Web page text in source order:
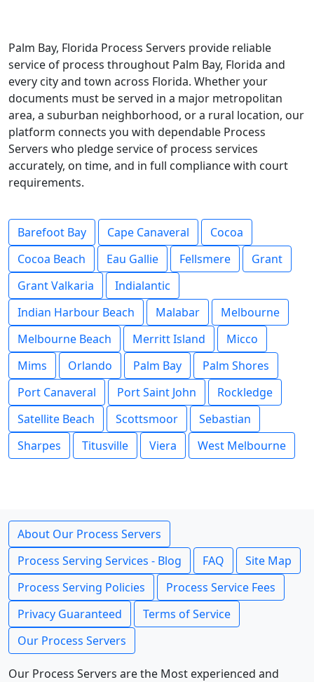
Palm Bay, Florida Process Servers provide reliable
service of process throughout Palm Bay, Florida and
every city and town across Florida. Whether your
documents must be served in a major metropolitan
area, a suburban neighborhood, or a rural location, our
platform connects you with dependable Process
Servers who pledge service of process services
accurately, on time, and in full compliance with court
requirements.
Barefoot Bay Cape Canaveral
Cocoa
Cocoa Beach
Eau Gallie Fellsmere
Grant
Grant Valkaria
Indialantic
Indian Harbour Beach
Malabar
Melbourne
Melbourne Beach
Merritt Island
Micco
Mims
Orlando Palm Bay
Palm Shores
Port Canaveral
Port Saint John
Rockledge
Satellite Beach
Scottsmoor
Sebastian
Sharpes
Titusville Viera West Melbourne
About Our Process Servers
Process Serving Services - Blog
FAQ
Site Map
Process Serving Policies
Process Service Fees
Privacy Guaranteed
Terms of Service
Our Process Servers
Our Process Servers are the Most experienced and